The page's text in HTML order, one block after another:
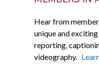
Hear from
unique and
reporting,
videography.